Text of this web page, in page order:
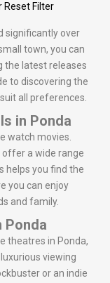
Reset Filter
significantly over
town, you can
the latest releases
to discovering the
all preferences.
in Ponda
watch movies.
a wide range
helps you find the
you can enjoy
and family.
Ponda
theatres in Ponda,
viewing
or an indie